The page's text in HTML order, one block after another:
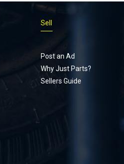
Sell
Post an Ad
Why Just Parts?
Sellers Guide